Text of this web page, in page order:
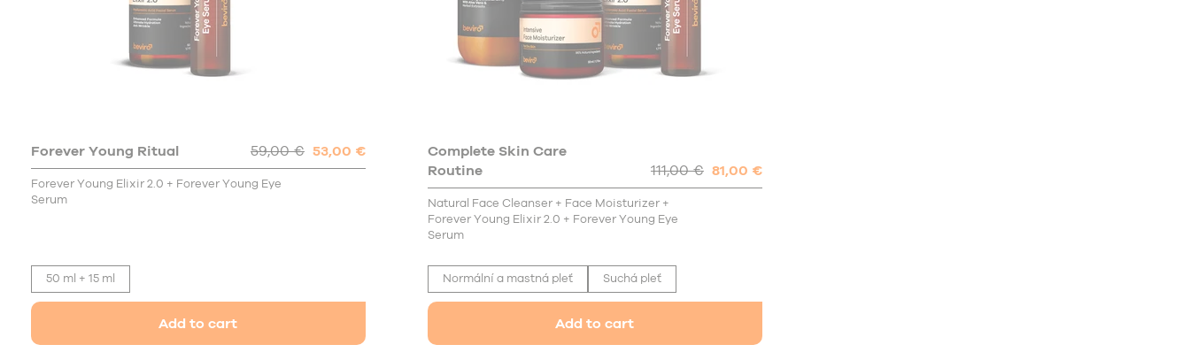
Forever Young Ritual 59,00 € 53,00 €
Forever Young Elixir 2.0 + Forever Young Eye
Serum
50 ml + 15 ml
Add to cart
Complete Skin Care
Routine
111,00 € 81,00 €
Natural Face Cleanser + Face Moisturizer +
Forever Young Elixir 2.0 + Forever Young Eye
Serum
Normální a mastná pleť Suchá pleť
Add to cart